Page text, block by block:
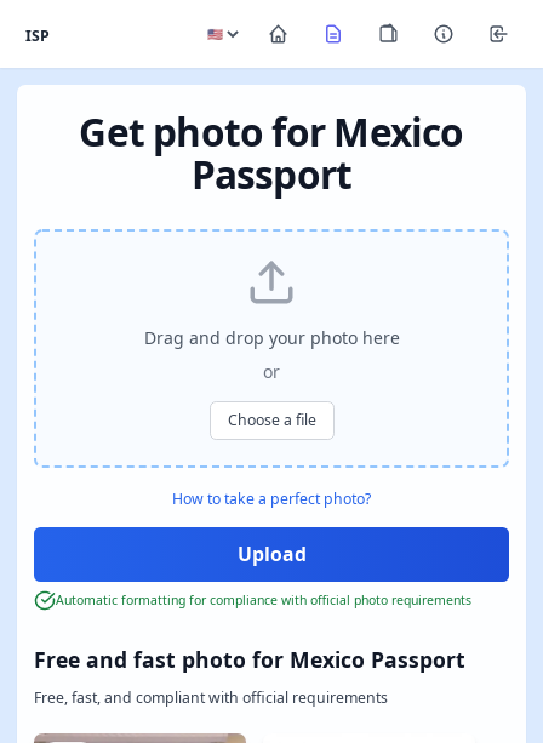
ISP
Get photo for Mexico
Passport
Free and fast photo for Mexico Passport
Free, fast, and compliant with official requirements
Drag and drop your photo here
or
Choose a file
How to take a perfect photo?
Automatic formatting for compliance with official photo requirements